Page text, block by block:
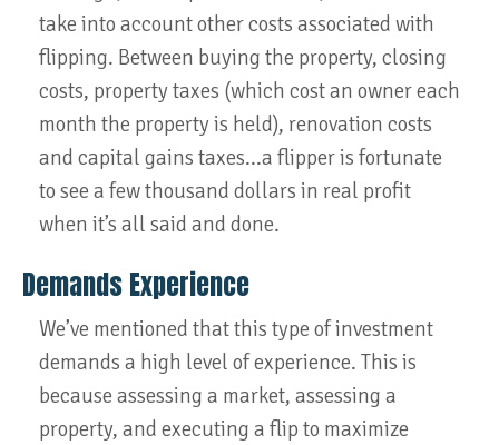
take into account other costs associated with
flipping. Between buying the property, closing
costs, property taxes (which cost an owner each
month the property is held), renovation costs
and capital gains taxes...a flipper is fortunate
to see a few thousand dollars in real profit
when it’s all said and done.
Demands Experience
We’ve mentioned that this type of investment
demands a high level of experience. This is
because assessing a market, assessing a
property, and executing a flip to maximize